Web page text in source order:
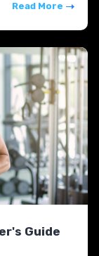
Read More
Guide